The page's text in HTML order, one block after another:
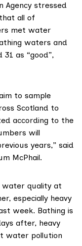
Agency stressed
all of
met water
waters and
31 as “good”,
to sample
Scotland to
according to the
will
years,” said
McPhail.
water quality at
especially heavy
week. Bathing is
after, heavy
water pollution